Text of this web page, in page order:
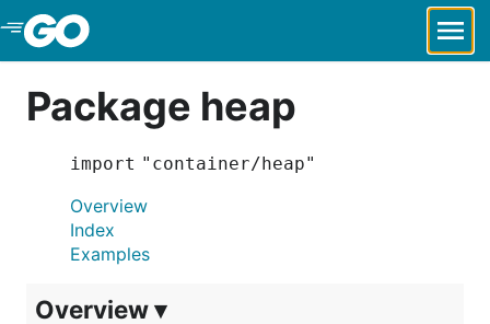
Skip to Main Content
Package heap
import "container/heap"
Overview
Index
Examples
Overview ▾